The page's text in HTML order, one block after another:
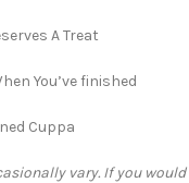
A Treat
You’ve finished
Cuppa
vary. If you would